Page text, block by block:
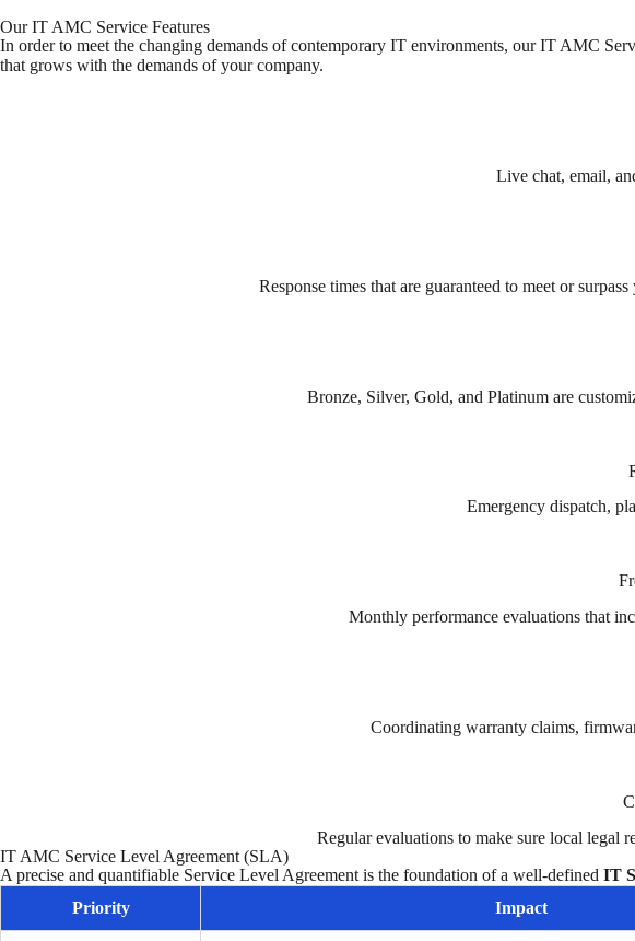
Our IT AMC Service Features
In order to meet the changing demands of contemporary IT environments, ourIT AMC
that grows with the demands of your company.
Live chat, email,
Response times that are guaranteed to meet or
Bronze, Silver, Gold, and Platinum are
Emergency dispatch,
Monthly performance evaluations that
Coordinating warranty claims,
Regular evaluations to make sure local legal
IT AMC Service Level Agreement (SLA)
A precise and quantifiable Service Level Agreement is the foundation of a well-defined IT
Priority
Impact